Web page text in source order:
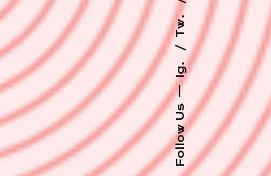
Follow Us
—
Ig.
Tw.